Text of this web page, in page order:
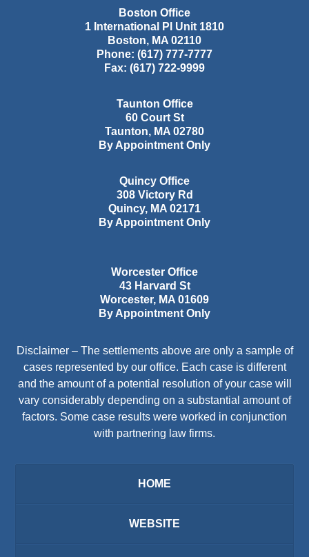
Boston Office
1 International Pl Unit 1810
Boston, MA 02110
Phone: (617) 777-7777
Fax: (617) 722-9999
Taunton Office
60 Court St
Taunton, MA 02780
By Appointment Only
Quincy Office
308 Victory Rd
Quincy, MA 02171
By Appointment Only
Worcester Office
43 Harvard St
Worcester, MA 01609
By Appointment Only
Disclaimer – The settlements above are only a sample of
cases represented by our office. Each case is different
and the amount of a potential resolution of your case will
vary considerably depending on a substantial amount of
factors. Some case results were worked in conjunction
with partnering law firms.
HOME
WEBSITE